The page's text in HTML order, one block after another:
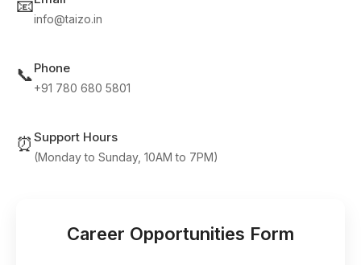
📧
info@taizo.in
📞Phone
+91 780 680 5801
⏰ Support Hours
(Monday to Sunday, 10AM to 7PM)
Career Opportunities Form